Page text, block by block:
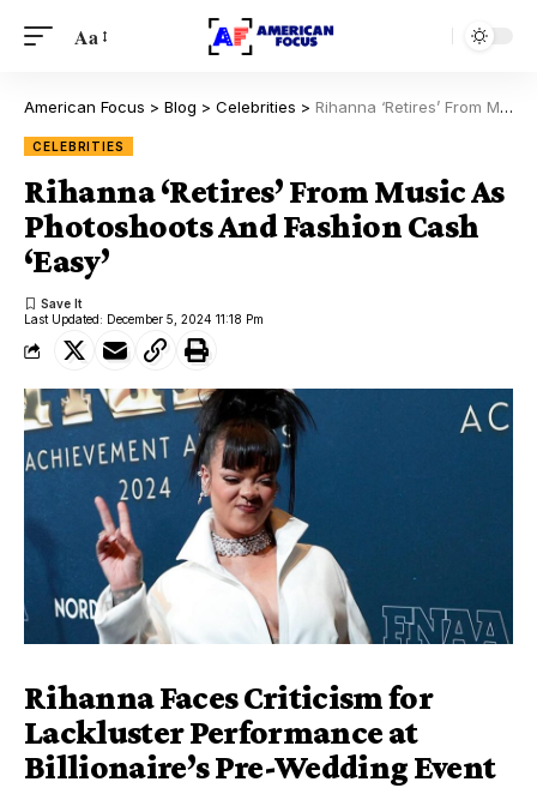
Aa
American Focus > Blog > Celebrities > Rihanna ‘Retires’ From Music As Photoshoots And Fashion Cash ‘Easy’
CELEBRITIES
Rihanna ‘Retires’ From Music As
Photoshoots And Fashion Cash
‘Easy’
Last Updated: December 5, 2024 11:18 Pm
Rihanna Faces Criticism for
Lackluster Performance at
Billionaire’s Pre-Wedding Event